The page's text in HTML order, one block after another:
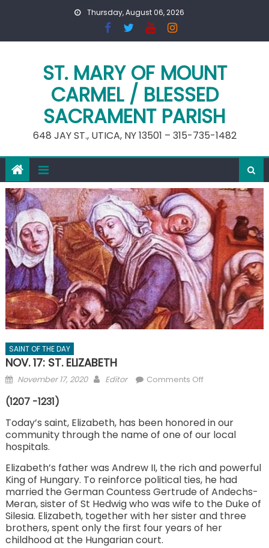
Thursday, August 06, 2026
ST. MARY OF MOUNT
CARMEL / BLESSED
SACRAMENT PARISH
648 JAY ST., UTICA, NY 13501 – 315-735-1482
SAINT OF THE DAY
NOV. 17: ST. ELIZABETH
Posted
November 17, 2020 Author
Editor Comments Offon
ST.
ELIZABETH
(1207 -1231)
Today’s saint, Elizabeth, has been honored in our
community through the name of one of our local
hospitals.
Elizabeth’s father was Andrew II, the rich and powerful
King of Hungary. To reinforce political ties, he had
married the German Countess Gertrude of Andechs-
Meran, sister of St Hedwig who was wife to the Duke of
Silesia. Elizabeth, together with her sister and three
brothers, spent only the first four years of her
childhood at the Hungarian court.